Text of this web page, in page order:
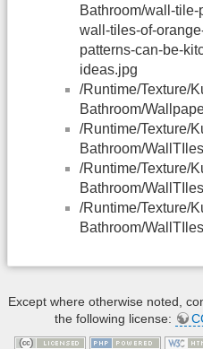
Bathroom/wall-
wall-tiles-of-
patterns-can-be-
ideas.jpg
/Runtime/Texture/
Bathroom/
/Runtime/Texture/
Bathroom/
/Runtime/Texture/
Bathroom/
/Runtime/Texture/
Bathroom/
Except where otherwise noted,
the following license: